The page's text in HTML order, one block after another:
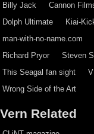
Billy Jack Cannon
Dolph Ultimate
Kiai-
man-with-no-name.com
Richard Pryor
Steven
This Seagal fan sight
Wrong Side of the Art
Vern Related